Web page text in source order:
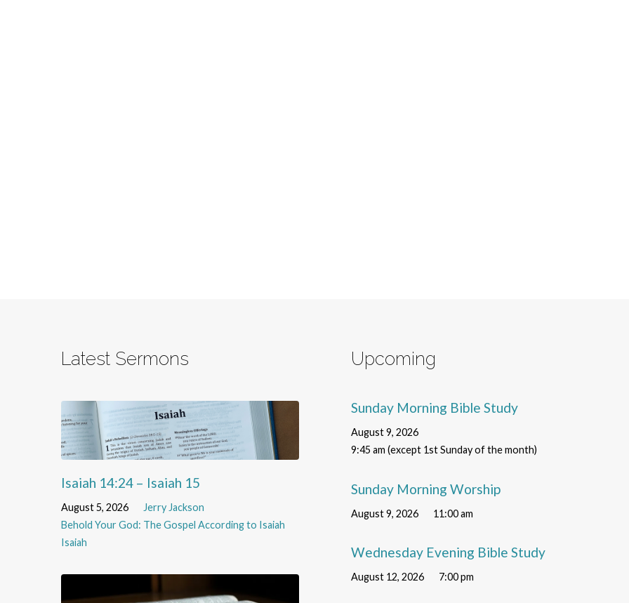
Latest Sermons
Isaiah 14:24 – Isaiah 15
August 5, 2026
Jerry Jackson
Behold Your God: The Gospel According to Isaiah
Isaiah
Upcoming
Sunday Morning Bible Study
August 9, 2026
9:45 am (except 1st Sunday of the month)
Sunday Morning Worship
August 9, 2026 11:00 am
Wednesday Evening Bible Study
August 12, 2026 7:00 pm